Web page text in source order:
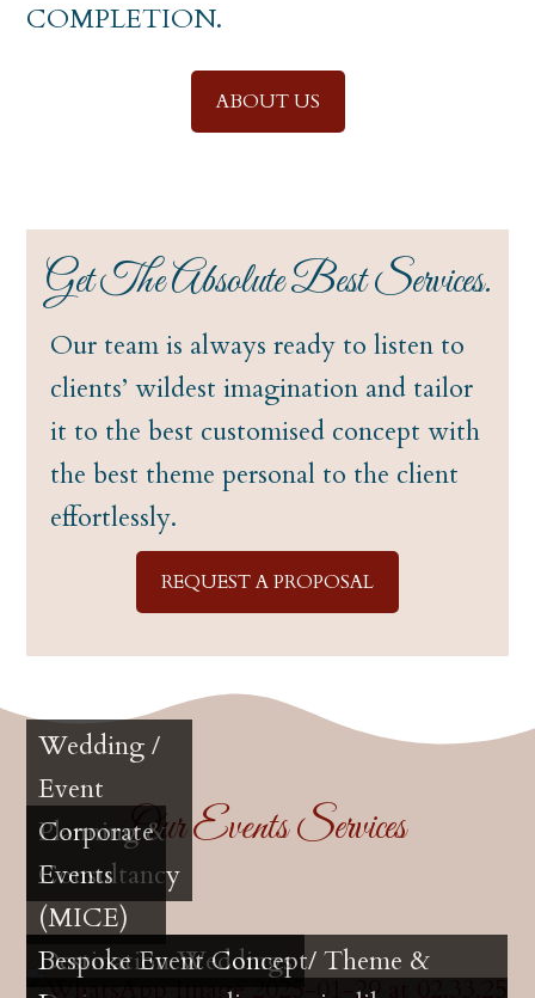
COMPLETION.
ABOUT US
Get The Absolute Best Services.
Our team is always ready to listen to
clients’ wildest imagination and tailor
it to the best customised concept with
the best theme personal to the client
effortlessly.
REQUEST A PROPOSAL
Our Events Services
Wedding /
Event
Planning &
Consultancy
Corporate
Events
(MICE)
Destination Weddings
Bespoke Event Concept/ Theme &